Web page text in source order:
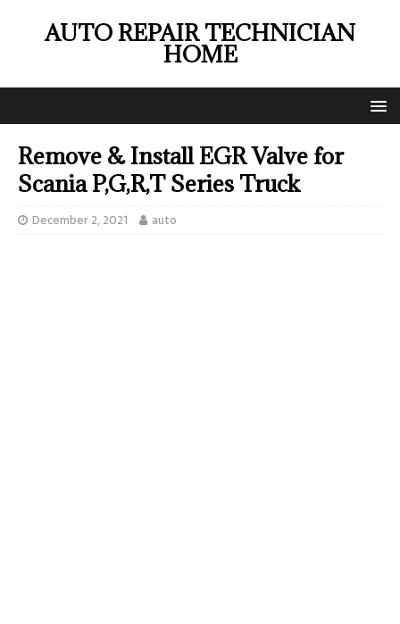
AUTO REPAIR TECHNICIAN
HOME
Remove & Install EGR Valve for
Scania P,G,R,T Series Truck
December 2, 2021 auto